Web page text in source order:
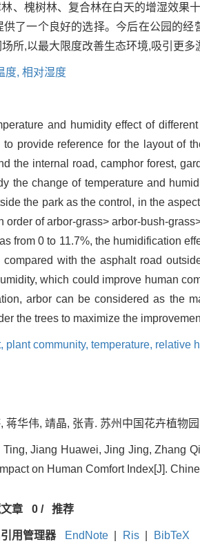
、槐树林、复合林在白天的增湿效
了一个良好的选择。今后在公园的
所,以最大限度改善生态环境,吸引更多
度, 相对湿度
and humidity effect of
to provide reference for the layout of
the internal road, camphor forest,
the change of temperature and
the park as the control, in the
of arbor-grass> arbor-bush-
from 0 to 11.7%, the humidification
compared with the asphalt road
which could improve human
arbor can be considered as the
the trees to maximize the
plant community, temperature, relative
蒋华伟, 靖晶, 张青. 苏州中国花卉植物
Ting, Jiang Huawei, Jing Jing, Zhang
on Human Comfort Index[J].
章 0/ 推荐
用管理器 EndNote Ris BibTeX